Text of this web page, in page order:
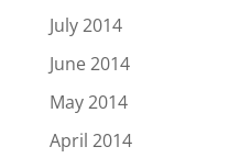
July 2014
June 2014
May 2014
April 2014